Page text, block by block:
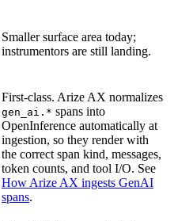
Smaller surface area today;
instrumentors are still landing.
First-class. Arize AX normalizes
gen_ai.* spans into
OpenInference automatically at
ingestion, so they render with
the correct span kind, messages,
token counts, and tool I/O. See
How Arize AX ingests GenAI
spans.